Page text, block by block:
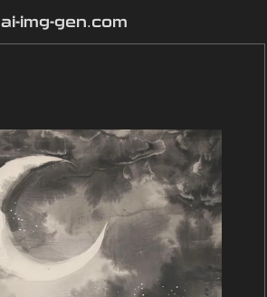
ai-img-gen.com